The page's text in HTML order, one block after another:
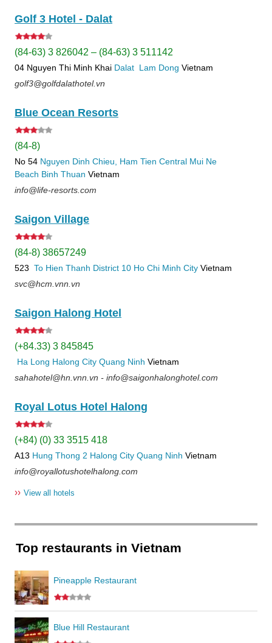
Golf 3 Hotel - Dalat
(84-63) 3 826042 – (84-63) 3 511142
04 Nguyen Thi Minh Khai Dalat Lam Dong Vietnam
golf3@golfdalathotel.vn
Blue Ocean Resorts
(84-8)
No 54 Nguyen Dinh Chieu, Ham Tien Central Mui Ne
Beach Binh Thuan Vietnam
info@life-resorts.com
Saigon Village
(84-8) 38657249
523 To Hien Thanh District 10 Ho Chi Minh City Vietnam
svc@hcm.vnn.vn
Saigon Halong Hotel
(+84.33) 3 845845
Ha Long Halong City Quang Ninh Vietnam
sahahotel@hn.vnn.vn - info@saigonhalonghotel.com
Royal Lotus Hotel Halong
(+84) (0) 33 3515 418
A13 Hung Thong 2 Halong City Quang Ninh Vietnam
info@royallotushotelhalong.com
›› View all hotels
Top restaurants in Vietnam
Pineapple Restaurant
Blue Hill Restaurant